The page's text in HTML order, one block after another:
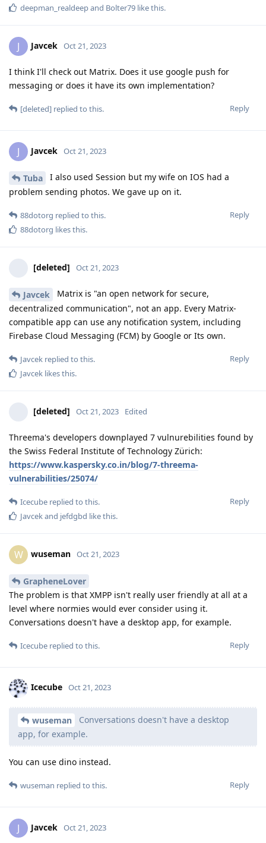
deepman_realdeepand Bolter79 like this.
J Javcek Oct 21, 2023
I think I'll check out Matrix. Does it use google push for
messaging or does it have its own implementation?
Reply
[deleted] replied to this.
J Javcek Oct 21, 2023
Tuba
I also used Session but my wife on IOS had a
problem sending photos. We gave up on it.
Reply
88dotorg replied to this.
88dotorg likes this.
[deleted] Oct 21, 2023
Javcek
Matrix is "an open network for secure,
decentralized communication", not an app. Every Matrix-
compatible app can use any notification system, including
Firebase Cloud Messaging (FCM) by Google or Its own.
Reply
Javcek replied to this.
Javcek likes this.
[deleted] Oct 21, 2023 Edited
Threema's developers downplayed 7 vulnurebilities found by
the Swiss Federal Institute of Technology Zürich:
https://www.kaspersky.co.in/blog/7-threema-
vulnerabilities/25074/
Reply
Icecube replied to this.
Javcekand jefdgbd like this.
W wuseman Oct 21, 2023
GrapheneLover
The problem is that XMPP isn't really user friendly at all at a
level where normies would ever consider using it.
Conversations doesn't have a desktop app, for example.
Reply
Icecube replied to this.
Icecube Oct 21, 2023
wuseman
Conversations doesn't have a desktop
app, for example.
You can use dino instead.
Reply
wuseman replied to this.
J Javcek Oct 21, 2023